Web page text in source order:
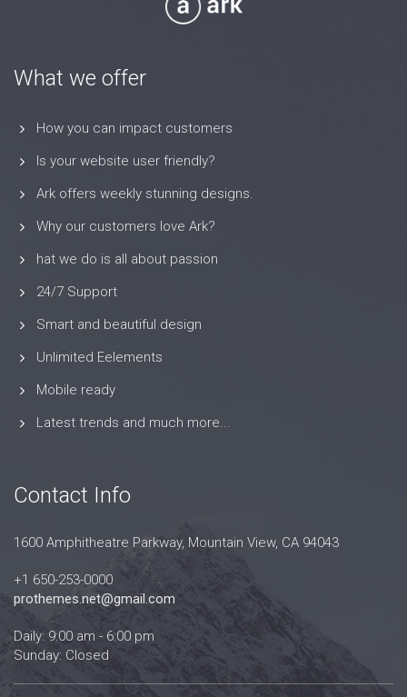
What we offer
How you can impact customers
Is your website user friendly?
Ark offers weekly stunning designs.
Why our customers love Ark?
hat we do is all about passion
24/7 Support
Smart and beautiful design
Unlimited Eelements
Mobile ready
Latest trends and much more...
Contact Info
1600 Amphitheatre Parkway, Mountain View, CA 94043
+1 650-253-0000
prothemes.net@gmail.com
Daily: 9:00 am - 6:00 pm
Sunday: Closed